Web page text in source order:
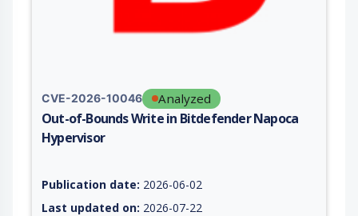
CVE-2026-10046 Analyzed
Out-of-Bounds Write in Bitdefender Napoca
Hypervisor
Publication date: 2026-06-02
Last updated on: 2026-07-22